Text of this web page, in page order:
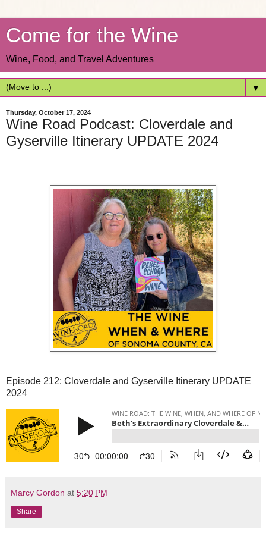
Come for the Wine
Wine, Food, and Travel Adventures
▼
Thursday, October 17, 2024
Wine Road Podcast: Cloverdale and
Gyserville Itinerary UPDATE 2024
Episode 212: Cloverdale and Gyserville Itinerary UPDATE
2024
Marcy Gordon at 5:20 PM
Share